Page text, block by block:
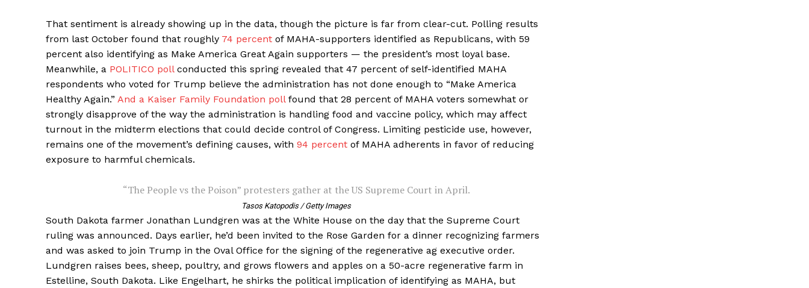
That sentiment is already showing up in the data, though the picture is far from clear-cut. Polling results
from last October found that roughly 74 percent of MAHA-supporters identified as Republicans, with 59
percent also identifying as Make America Great Again supporters — the president’s most loyal base.
Meanwhile, a POLITICO pollconducted this spring revealed that 47 percent of self-identified MAHA
respondents who voted for Trump believe the administration has not done enough to “Make America
Healthy Again.” And a Kaiser Family Foundation pollfound that 28 percent of MAHA voters somewhat or
strongly disapprove of the way the administration is handling food and vaccine policy, which may affect
turnout in the midterm elections that could decide control of Congress. Limiting pesticide use, however,
remains one of the movement’s defining causes, with 94 percent of MAHA adherents in favor of reducing
exposure to harmful chemicals.
“The People vs the Poison” protesters gather at the US Supreme Court in April.
Tasos Katopodis / Getty Images
South Dakota farmer Jonathan Lundgren was at the White House on the day that the Supreme Court
ruling was announced. Days earlier, he’d been invited to the Rose Garden for a dinner recognizing farmers
and was asked to join Trump in the Oval Office for the signing of the regenerative ag executive order.
Lundgren raises bees, sheep, poultry, and grows flowers and apples on a 50-acre regenerative farm in
Estelline, South Dakota. Like Engelhart, he shirks the political implication of identifying as MAHA, but